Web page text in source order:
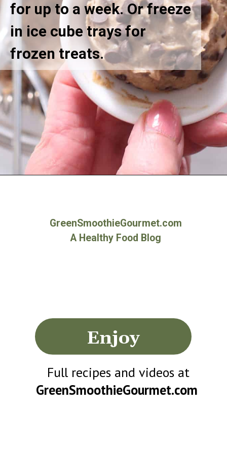
for up to a week. Or freeze
in ice cube trays for
frozen treats.
Enjoy
Full recipes and videos at
GreenSmoothieGourmet.com
GreenSmoothieGourmet.com
A Healthy Food Blog